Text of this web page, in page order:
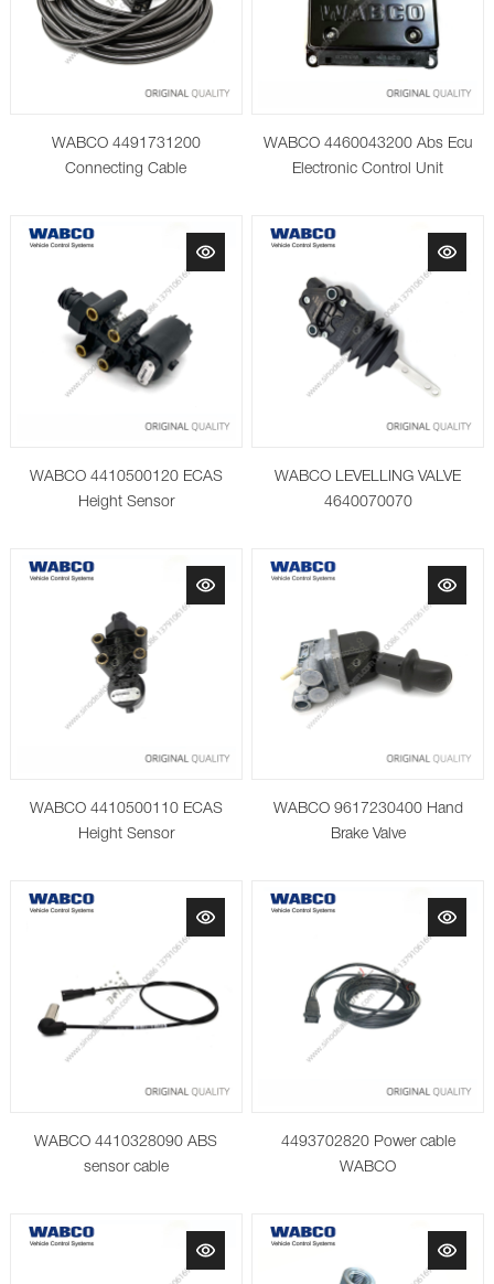
WABCO 4491731200
Connecting Cable
WABCO 4460043200 Abs Ecu
Electronic Control Unit
WABCO 4410500120 ECAS
Height Sensor
WABCO LEVELLING VALVE
4640070070
WABCO 4410500110 ECAS
Height Sensor
WABCO 9617230400 Hand
Brake Valve
WABCO 4410328090 ABS
sensor cable
4493702820 Power cable
WABCO